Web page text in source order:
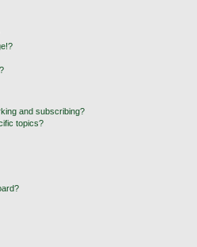
and subscribing?
topics?